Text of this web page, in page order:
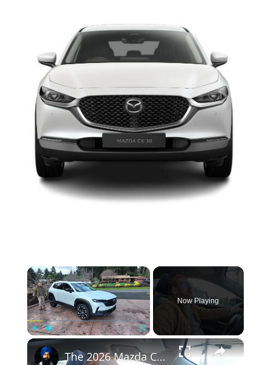
×
Play Unmute Fullscreen
Now Playing
×
The 2026 Mazda CX-50 Delivers Luxury Features for Family-Car Money